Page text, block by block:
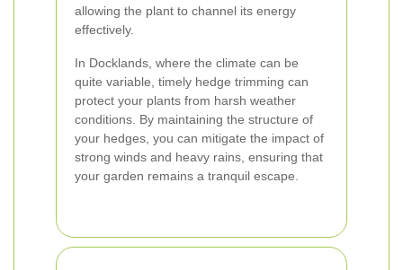
allowing the plant to channel its energy
effectively.
In Docklands, where the climate can be
quite variable, timely hedge trimming can
protect your plants from harsh weather
conditions. By maintaining the structure of
your hedges, you can mitigate the impact of
strong winds and heavy rains, ensuring that
your garden remains a tranquil escape.